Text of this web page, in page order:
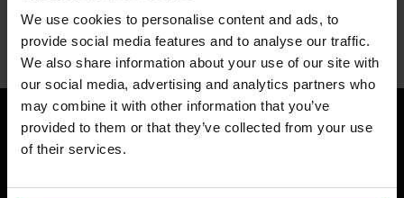
We use cookies to personalise content and ads, to
provide social media features and to analyse our traffic.
We also share information about your use of our site with
our social media, advertising and analytics partners who
may combine it with other information that you’ve
provided to them or that they’ve collected from your use
of their services.
Professional customer support